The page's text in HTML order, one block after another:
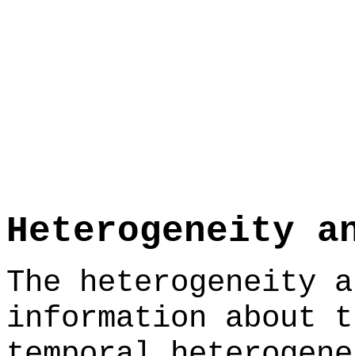
Heterogeneity
The heterogeneity
information about